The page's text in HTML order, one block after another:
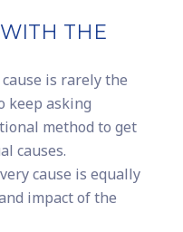
THE
is rarely the
keep asking
method to get
causes.
cause is equally
impact of the